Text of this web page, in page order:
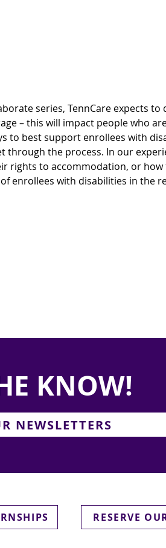
series, TennCare expects to
– this will impact people who
to best support enrollees with
through the process. In our
rights to accommodation, or how
enrollees with disabilities in the
KNOW!
NEWSLETTERS
RESERVE